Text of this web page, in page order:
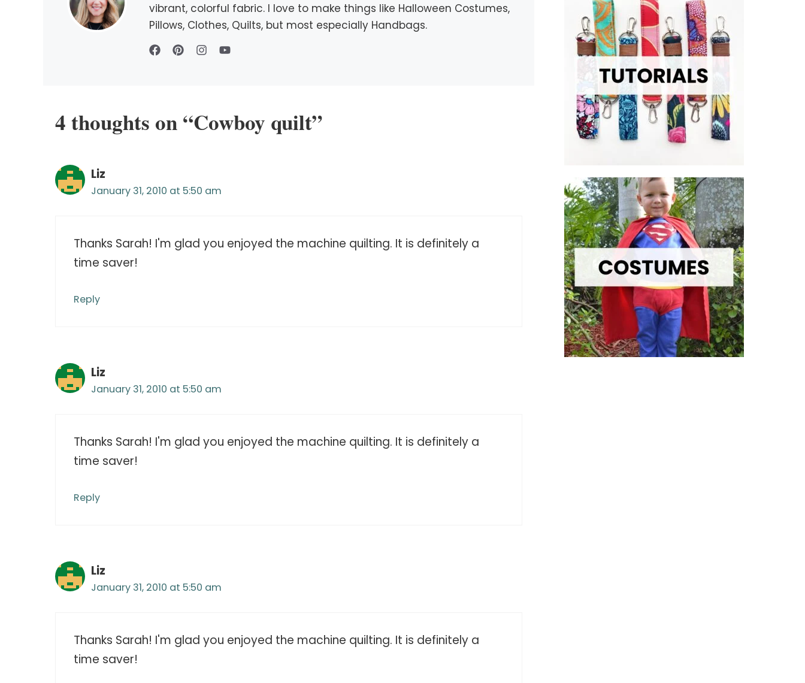
vibrant, colorful fabric. I love to make things like Halloween Costumes,
Pillows, Clothes, Quilts, but most especially Handbags.
4 thoughts on “Cowboy quilt”
Liz
January 31, 2010 at 5:50 am
Thanks Sarah! I'm glad you enjoyed the machine quilting. It is definitely a
time saver!
Reply
Liz
January 31, 2010 at 5:50 am
Thanks Sarah! I'm glad you enjoyed the machine quilting. It is definitely a
time saver!
Reply
Liz
January 31, 2010 at 5:50 am
Thanks Sarah! I'm glad you enjoyed the machine quilting. It is definitely a
time saver!